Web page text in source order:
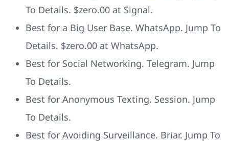
To Details. $zero.00 at Signal.
Best for a Big User Base. WhatsApp. Jump To
Details. $zero.00 at WhatsApp.
Best for Social Networking. Telegram. Jump
To Details.
Best for Anonymous Texting. Session. Jump
To Details.
Best for Avoiding Surveillance. Briar. Jump To